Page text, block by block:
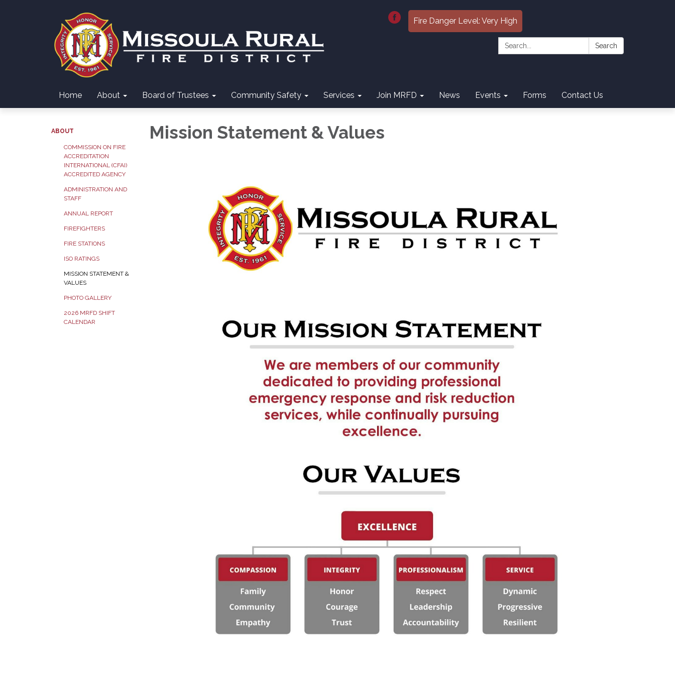
Fire Danger Level: Very High
Search: Search
Home About Board of Trustees Community Safety Services Join MRFD News Events Forms Contact Us
ABOUT
COMMISSION ON FIRE
ACCREDITATION
INTERNATIONAL (CFAI)
ACCREDITED AGENCY
ADMINISTRATION AND
STAFF
ANNUAL REPORT
FIREFIGHTERS
FIRE STATIONS
ISO RATINGS
MISSION STATEMENT &
VALUES
PHOTO GALLERY
2026 MRFD SHIFT
CALENDAR
Mission Statement & Values